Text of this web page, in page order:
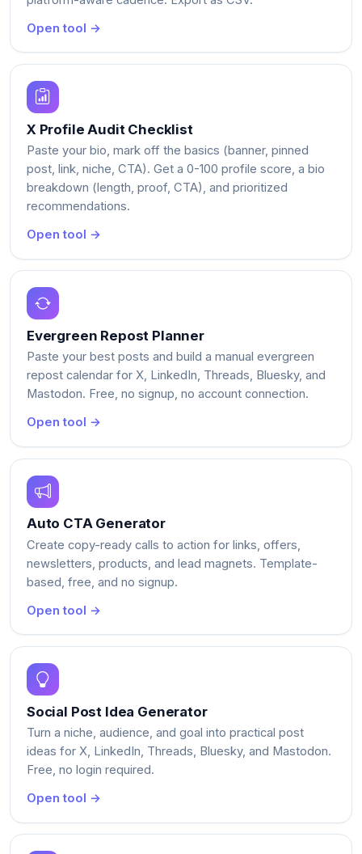
Open tool →
X Profile Audit Checklist
Paste your bio, mark off the basics (banner, pinned
post, link, niche, CTA). Get a 0-100 profile score, a bio
breakdown (length, proof, CTA), and prioritized
recommendations.
Open tool →
Evergreen Repost Planner
Paste your best posts and build a manual evergreen
repost calendar for X, LinkedIn, Threads, Bluesky, and
Mastodon. Free, no signup, no account connection.
Open tool →
Auto CTA Generator
Create copy-ready calls to action for links, offers,
newsletters, products, and lead magnets. Template-
based, free, and no signup.
Open tool →
Social Post Idea Generator
Turn a niche, audience, and goal into practical post
ideas for X, LinkedIn, Threads, Bluesky, and Mastodon.
Free, no login required.
Open tool →